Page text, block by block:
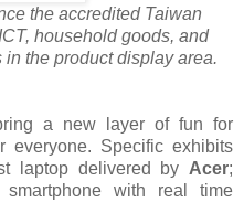
the accredited Taiwan
household goods, and
the product display area.
a new layer of fun for
everyone. Specific exhibits
laptop delivered by Acer;
with real time